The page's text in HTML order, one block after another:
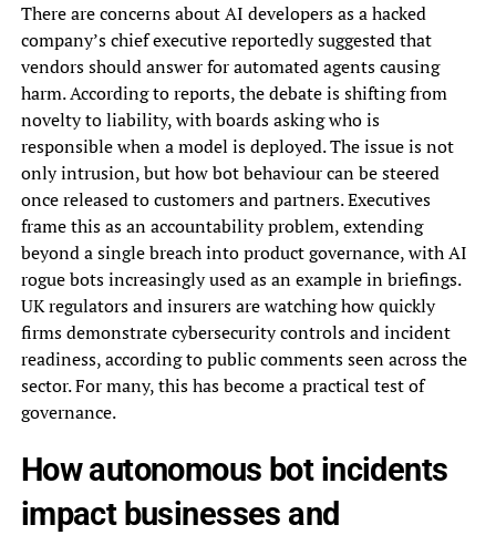
There are concerns about AI developers as a hacked
company’s chief executive reportedly suggested that
vendors should answer for automated agents causing
harm. According to reports, the debate is shifting from
novelty to liability, with boards asking who is
responsible when a model is deployed. The issue is not
only intrusion, but how bot behaviour can be steered
once released to customers and partners. Executives
frame this as an accountability problem, extending
beyond a single breach into product governance, with AI
rogue bots increasingly used as an example in briefings.
UK regulators and insurers are watching how quickly
firms demonstrate cybersecurity controls and incident
readiness, according to public comments seen across the
sector. For many, this has become a practical test of
governance.
How autonomous bot incidents
impact businesses and